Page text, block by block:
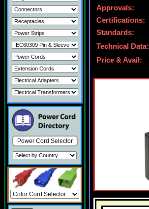
Power Cord Selector
Approvals:
Certifications:
Standards:
Technical Data:
Price & Avail: